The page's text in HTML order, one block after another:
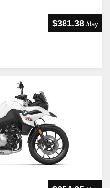
$381.38 /day